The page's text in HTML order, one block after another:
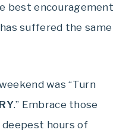
best encouragement
suffered the same
was “Turn
.” Embrace those
hours of